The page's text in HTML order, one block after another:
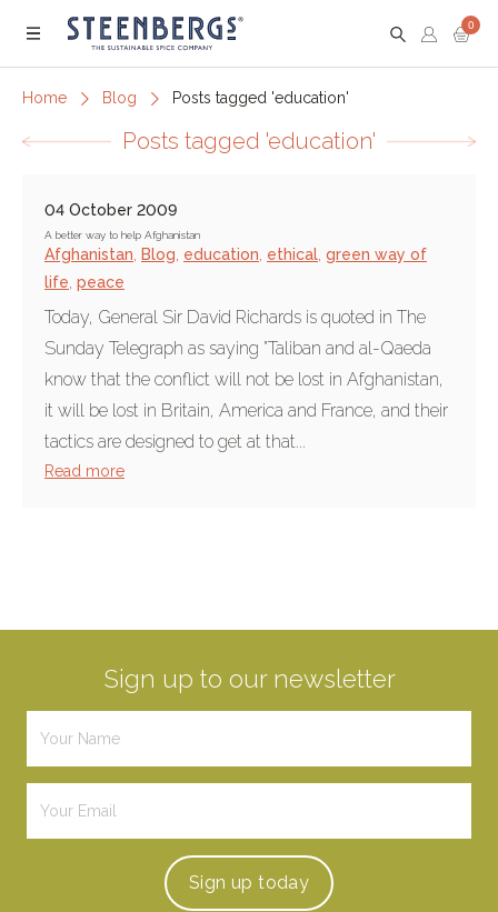
Menu
0
Home Blog Posts tagged 'education'
Posts tagged 'education'
04 October 2009
A better way to help Afghanistan
Afghanistan Blog education ethical green way of
life peace
Today, General Sir David Richards is quoted in The
Sunday Telegraph as saying "Taliban and al-Qaeda
know that the conflict will not be lost in Afghanistan,
it will be lost in Britain, America and France, and their
tactics are designed to get at that...
Read more
Sign up to our newsletter
Sign up today